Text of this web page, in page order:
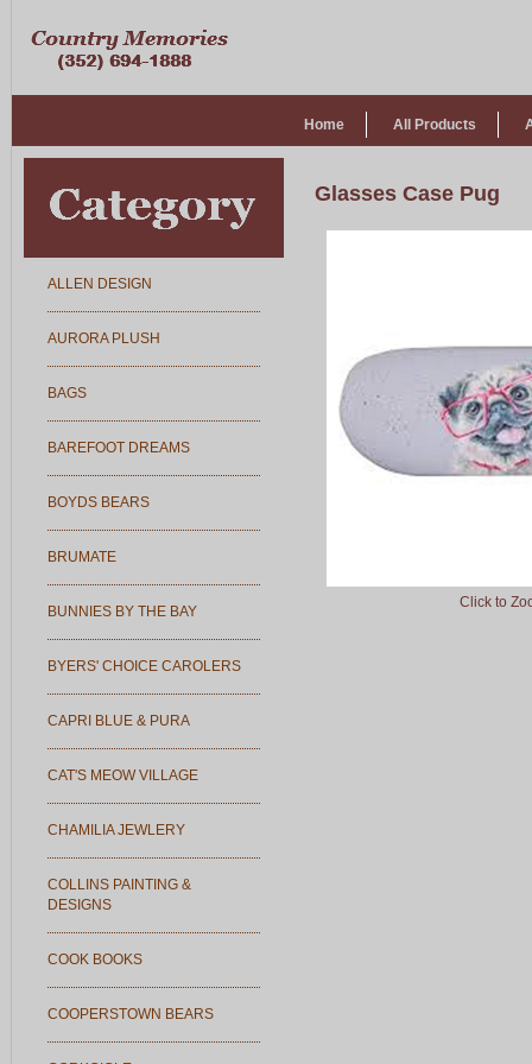
All Products
Home
ALLEN DESIGN
AURORA PLUSH
BAGS
BAREFOOT DREAMS
BOYDS BEARS
BRUMATE
BUNNIES BY THE BAY
BYERS' CHOICE CAROLERS
CAPRI BLUE & PURA
CAT'S MEOW VILLAGE
CHAMILIA JEWLERY
COLLINS PAINTING &
DESIGNS
COOK BOOKS
COOPERSTOWN BEARS
Glasses Case Pug
Click to